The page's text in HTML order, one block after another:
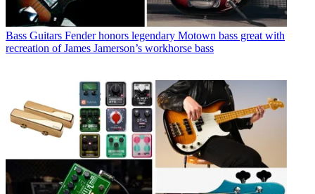
Bass Guitars Fender honors legendary Motown bass great with
recreation of James Jamerson’s workhorse bass